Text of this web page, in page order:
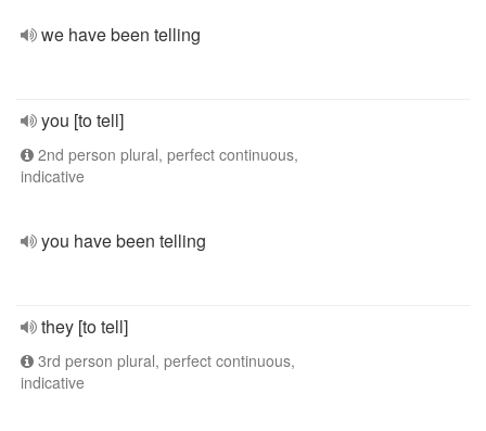
we have been telling
you [to tell]
2nd person plural, perfect continuous,
indicative
you have been telling
they [to tell]
3rd person plural, perfect continuous,
indicative